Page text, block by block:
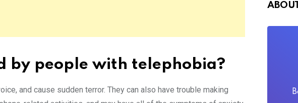
by people with telephobia?
and cause sudden terror. They can also have trouble making